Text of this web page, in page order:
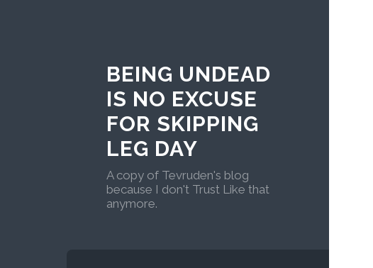
BEING UNDEAD
IS NO EXCUSE
FOR SKIPPING
LEG DAY
A copy of Tevruden's blog
because I don't Trust Like that
anymore.